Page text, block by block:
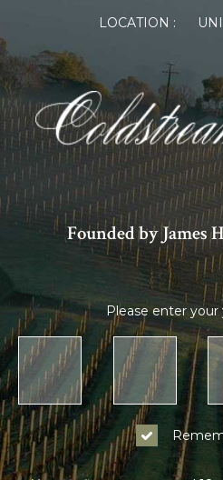
LOCATION :
Founded by James
Please enter your